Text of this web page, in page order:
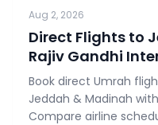
Aug 2, 2026
Direct Flights to
Rajiv Gandhi
(RGIA)
Book direct Umrah
Jeddah & Madinah
Compare airline